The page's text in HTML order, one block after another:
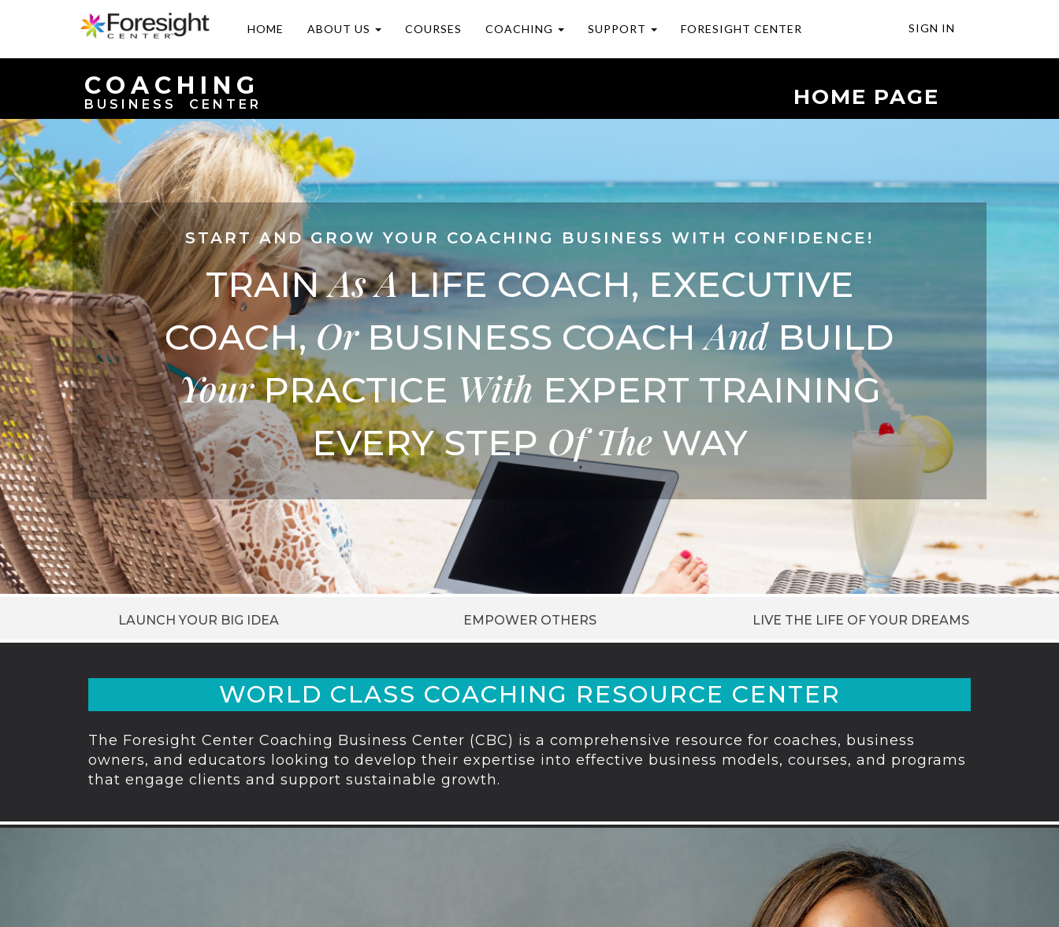
HOME ABOUT US COURSES COACHING SUPPORT FORESIGHT CENTER SIGN IN
COACHING
BUSINESS CENTER HOME PAGE
START AND GROW YOUR COACHING BUSINESS WITH CONFIDENCE!
TRAINAs ALIFE COACH, EXECUTIVE
COACH,OrBUSINESS COACHAndBUILD
YourPRACTICE With EXPERT TRAINING
EVERY STEPOf TheWAY
LAUNCH YOUR BIG IDEA EMPOWER OTHERS LIVE THE LIFE OF YOUR DREAMS
WORLD CLASS COACHING RESOURCE CENTER
The Foresight Center Coaching Business Center (CBC) is a comprehensive resource for coaches, business
owners, and educators looking to develop their expertise into effective business models, courses, and programs
that engage clients and support sustainable growth.